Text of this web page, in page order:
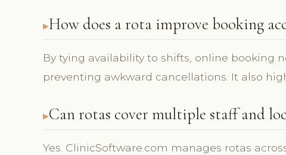
How does a rota improve booking
By tying availability to shifts, online booking
preventing awkward cancellations. It also
Can rotas cover multiple staff and
Yes. ClinicSoftware.com manages rotas